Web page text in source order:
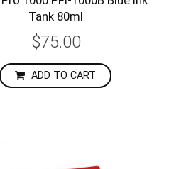
Tank 80ml
$75.00
ADD TO CART